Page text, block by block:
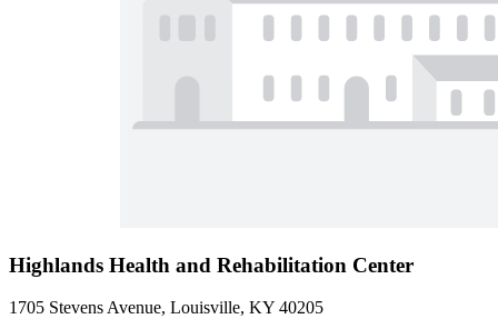
Highlands Health and Rehabilitation Center
1705 Stevens Avenue, Louisville, KY 40205